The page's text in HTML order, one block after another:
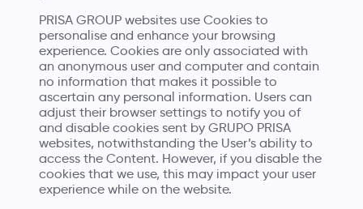
PRISA GROUP websites use Cookies to
personalise and enhance your browsing
experience. Cookies are only associated with
an anonymous user and computer and contain
no information that makes it possible to
ascertain any personal information. Users can
adjust their browser settings to notify you of
and disable cookies sent by GRUPO PRISA
websites, notwithstanding the User’s ability to
access the Content. However, if you disable the
cookies that we use, this may impact your user
experience while on the website.